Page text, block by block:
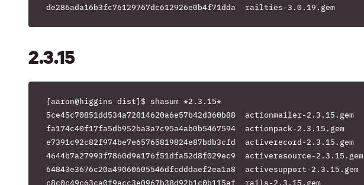
2.3.15
[aaron@higgins dist]$ shasum *2.3.15*
5ce45c70851dd534a72814620a6e57b42d360b88  actionmailer-2.3.15.gem
fa174c40f17fa5db952ba3a7c95a4ab0b5467594  actionpack-2.3.15.gem
e7391c92c82f974be7e65765819824e87bdb3cfd  activerecord-2.3.15.gem
4644b7a27993f7860d9e176f51dfa52d8f029ec9  activeresource-2.3.15.gem
64843e3676c20a49060605546dfcdddaef2ea1a8  activesupport-2.3.15.gem